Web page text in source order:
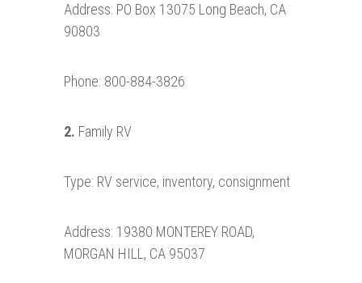
Address: PO Box 13075 Long Beach, CA
90803
Phone: 800-884-3826
2. Family RV
Type: RV service, inventory, consignment
Address: 19380 MONTEREY ROAD,
MORGAN HILL, CA 95037